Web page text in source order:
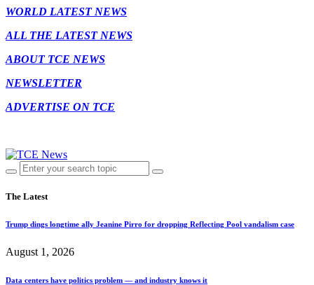
WORLD LATEST NEWS
ALL THE LATEST NEWS
ABOUT TCE NEWS
NEWSLETTER
ADVERTISE ON TCE
The Latest
Trump dings longtime ally Jeanine Pirro for dropping Reflecting Pool vandalism case
August 1, 2026
Data centers have politics problem — and industry knows it